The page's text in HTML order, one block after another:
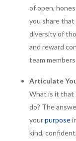
of open,
you share that
diversity of
and reward
team
Articulate
What is it that
do? The
yourpurpose
kind,